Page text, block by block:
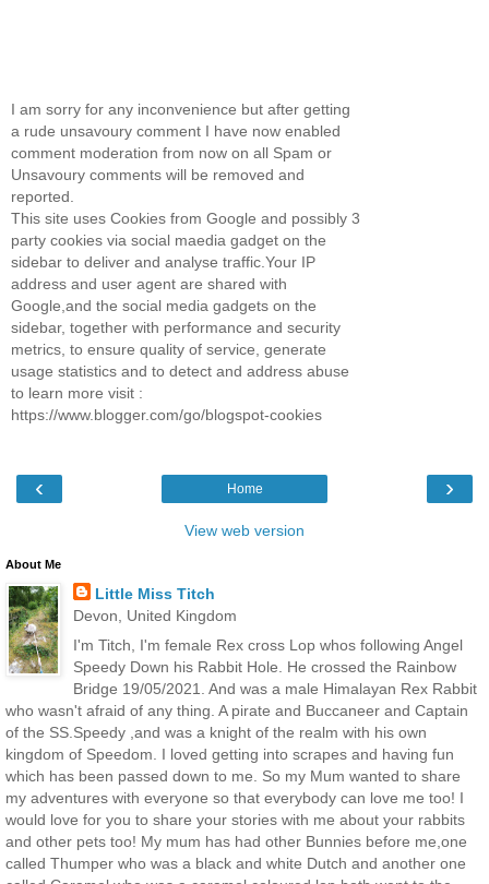
I am sorry for any inconvenience but after getting
a rude unsavoury comment I have now enabled
comment moderation from now on all Spam or
Unsavoury comments will be removed and
reported.
This site uses Cookies from Google and possibly 3
party cookies via social maedia gadget on the
sidebar to deliver and analyse traffic.Your IP
address and user agent are shared with
Google,and the social media gadgets on the
sidebar, together with performance and security
metrics, to ensure quality of service, generate
usage statistics and to detect and address abuse
to learn more visit :
https://www.blogger.com/go/blogspot-cookies
‹ ›
Home
View web version
About Me
Little Miss Titch
Devon, United Kingdom
I'm Titch, I'm female Rex cross Lop whos following Angel
Speedy Down his Rabbit Hole. He crossed the Rainbow
Bridge 19/05/2021. And was a male Himalayan Rex Rabbit
who wasn't afraid of any thing. A pirate and Buccaneer and Captain
of the SS.Speedy ,and was a knight of the realm with his own
kingdom of Speedom. I loved getting into scrapes and having fun
which has been passed down to me. So my Mum wanted to share
my adventures with everyone so that everybody can love me too! I
would love for you to share your stories with me about your rabbits
and other pets too! My mum has had other Bunnies before me,one
called Thumper who was a black and white Dutch and another one